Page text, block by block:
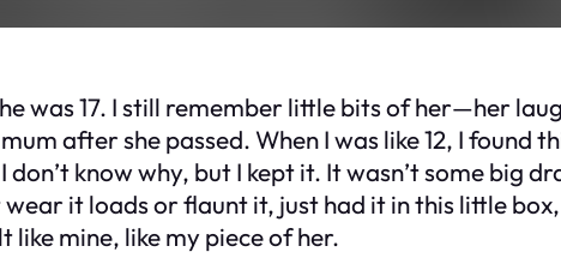
was 17. I still remember little bits of her—her
after she passed. When I was like 12, I found
know why, but I kept it. It wasn’t some big
it loads or flaunt it, just had it in this little
mine, like my piece of her.